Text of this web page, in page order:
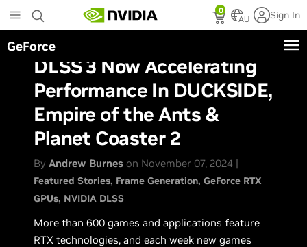
to
main
content
0
AU Sign In
GeForce
DLSS 3 Now Accelerating
Performance In DUCKSIDE,
Empire of the Ants &
Planet Coaster 2
ByAndrew Burnes on November 07, 2024 |
Featured Stories Frame Generation GeForce RTX
GPUs NVIDIA DLSS
More than 600 games and applications feature
RTX technologies, and each week new games